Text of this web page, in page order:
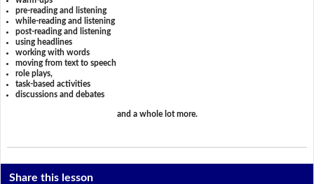
pre-reading and listening
while-reading and listening
post-reading and listening
using headlines
working with words
moving from text to speech
role plays,
task-based activities
discussions and debates
and a whole lot more.
Share this lesson